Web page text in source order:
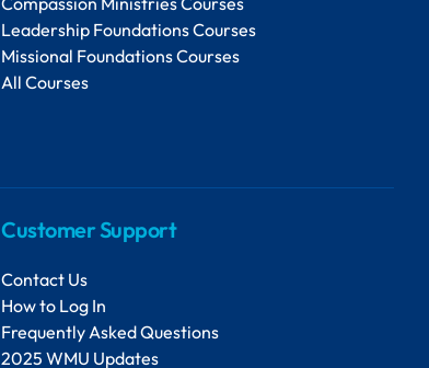
Leadership Foundations Courses
Missional Foundations Courses
All Courses
Customer Support
Contact Us
How to Log In
Frequently Asked Questions
2025 WMU Updates